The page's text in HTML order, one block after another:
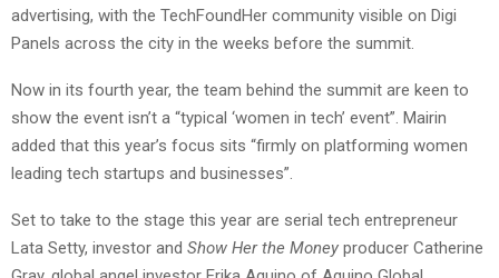
advertising, with the TechFoundHer community visible on Digi
Panels across the city in the weeks before the summit.
Now in its fourth year, the team behind the summit are keen to
show the event isn’t a “typical ‘women in tech’ event”. Mairin
added that this year’s focus sits “firmly on platforming women
leading tech startups and businesses”.
Set to take to the stage this year are serial tech entrepreneur
Lata Setty, investor and Show Her the Money producer Catherine